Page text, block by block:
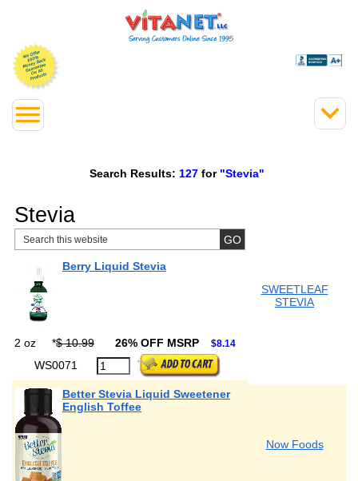
Search Results: 127 for "Stevia"
Stevia
Berry Liquid Stevia
SWEETLEAF
STEVIA
2 oz *$ 10.99 26% OFF MSRP $8.14
WS0071
Better Stevia Liquid Sweetener
English Toffee
Now Foods